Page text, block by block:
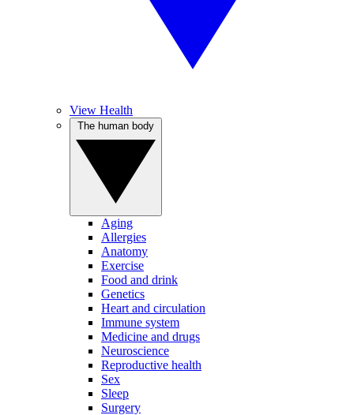
View Health
Aging
Allergies
Anatomy
Exercise
Food and drink
Genetics
Heart and circulation
Immune system
Medicine and drugs
Neuroscience
Reproductive health
Sex
Sleep
Surgery